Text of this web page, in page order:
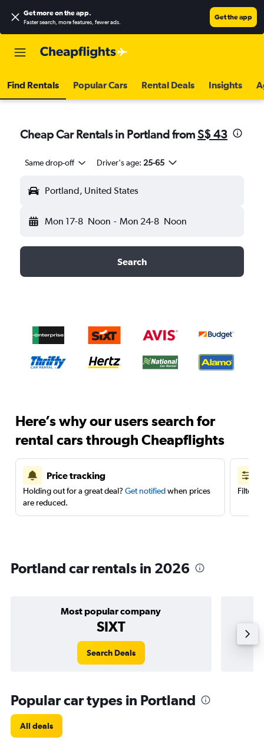
Get more on the app.
Faster search, more features, fewer ads.
Get the app
Find Rentals Popular Cars Rental Deals Insights
Cheap Car Rentals in Portland fromS$ 43
Same drop-off Driver's age: 25-65
Portland, United States
Mon 17-8 Noon - Mon 24-8 Noon
Search
Here’s why our users search for
rental cars through Cheapflights
Price tracking
Holding out for a great deal? Get notifiedwhen prices
are reduced.
Filter
Portland car rentals in 2026
Most popular company
SIXT
Search Deals
Popular car types in Portland
All deals